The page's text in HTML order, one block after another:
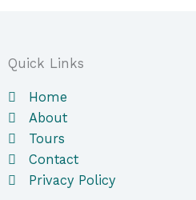
Quick Links
Home
About
Tours
Contact
Privacy Policy